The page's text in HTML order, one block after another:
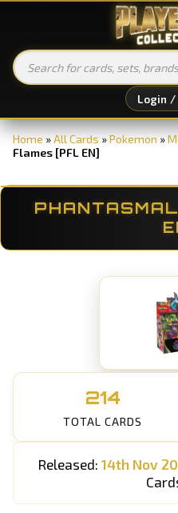
Login /
Home »All Cards »Pokemon »
Flames [PFL EN]
214
TOTAL CARDS
Released: 14th Nov